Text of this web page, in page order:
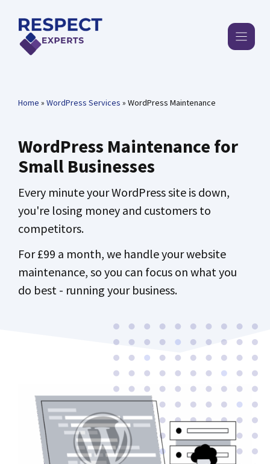
content
Home » WordPress Services » WordPress Maintenance
WordPress Maintenance for
Small Businesses
Every minute your WordPress site is down,
you're losing money and customers to
competitors.
For £99 a month, we handle your website
maintenance, so you can focus on what you
do best - running your business.